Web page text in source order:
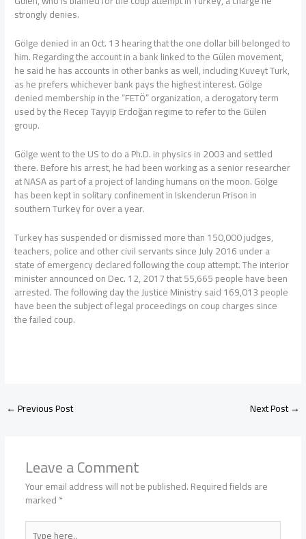
strongly denies.
Gölge denied in an Oct. 13 hearing that the one dollar bill belonged to
him. Regarding the account in a bank linked to the Gülen movement,
he said he has accounts in other banks as well, including Kuveyt Turk,
as he prefers whichever bank pays the highest interest. Gölge
denied membership in the “FETÖ” organization, a derogatory term
used by the Recep Tayyip Erdoğan regime to refer to the Gülen
group.
Gölge went to the US to do a Ph.D. in physics in 2003 and settled
there. Before his arrest, he had been working as a senior researcher
at NASA as part of a project of landing humans on the moon. Gölge
has been kept in solitary confinement in Iskenderun Prison in
southern Turkey for over a year.
Turkey has suspended or dismissed more than 150,000 judges,
teachers, police and other civil servants since July 2016 under a
state of emergency declared following the coup attempt. The interior
minister announced on Dec. 12, 2017 that 55,665 people have been
arrested. The following day the Justice Ministry said 169,013 people
have been the subject of legal proceedings on coup charges since
the failed coup.
←Previous Post Next Post→
Leave a Comment
Your email address will not be published.Required fields are
marked*
Type